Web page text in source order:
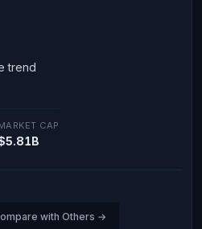
CAP
with Others →